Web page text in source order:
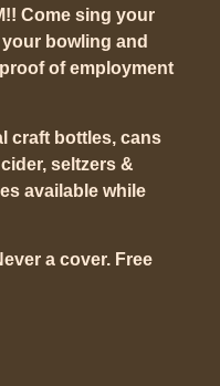
Come sing your
bowling and
of employment
craft bottles, cans
seltzers &
available while
a cover. Free